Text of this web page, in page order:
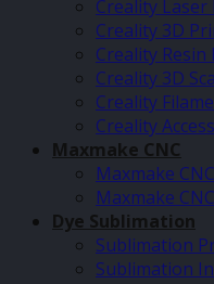
Creality Laser
Creality 3D
Creality
Creality 3D
Creality
Creality
Maxmake CNC
Maxmake
Maxmake
Dye Sublimation
Sublimation
Sublimation